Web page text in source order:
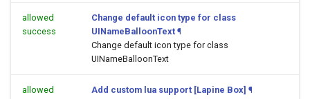
allowed
success
Change default icon type for class
UINameBalloonText ¶
Change default icon type for class
UINameBalloonText
allowed
Add custom lua support [Lapine Box] ¶